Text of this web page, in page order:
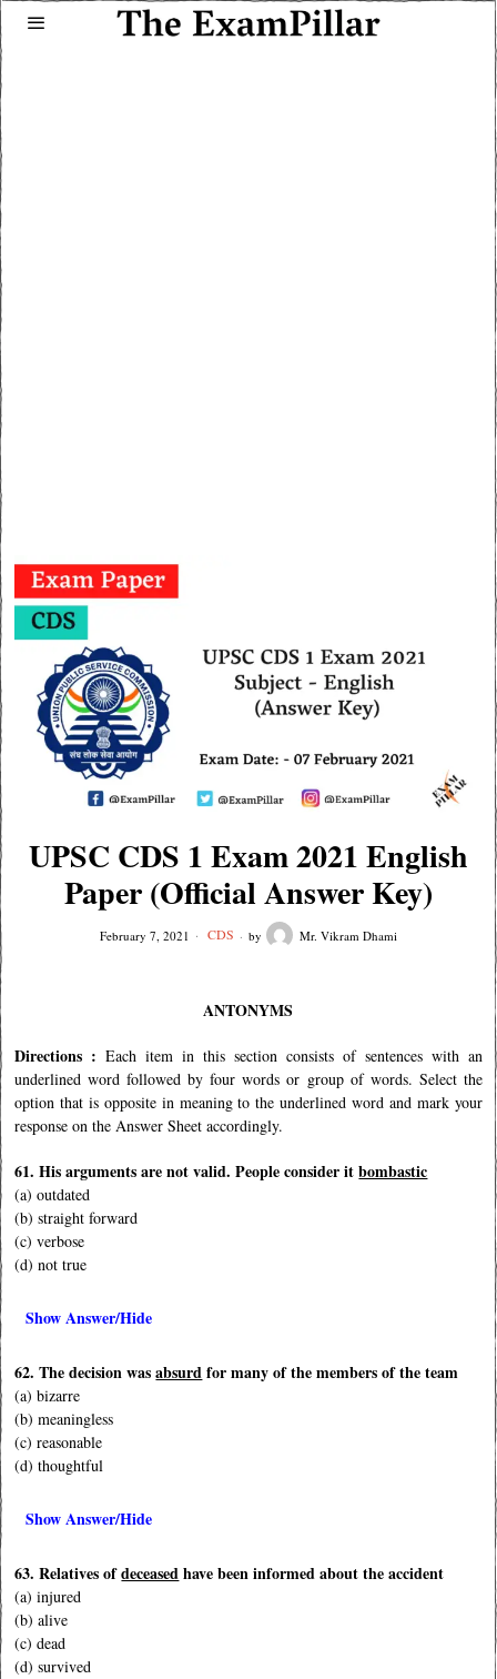
UPSC CDS 1 Exam 2021 English
Paper (Official Answer Key)
February 7, 2021 CDS by Mr. Vikram Dhami
ANTONYMS
Directions : Each item in this section consists of sentences with an
underlined word followed by four words or group of words. Select the
option that is opposite in meaning to the underlined word and mark your
response on the Answer Sheet accordingly.
61. His arguments are not valid. People consider itbombastic
(a) outdated
(b) straight forward
(c) verbose
(d) not true
Show Answer/Hide
62. The decision wasabsurdfor many of the members of the team
(a) bizarre
(b) meaningless
(c) reasonable
(d) thoughtful
Show Answer/Hide
63. Relatives ofdeceasedhave been informed about the accident
(a) injured
(b) alive
(c) dead
(d) survived